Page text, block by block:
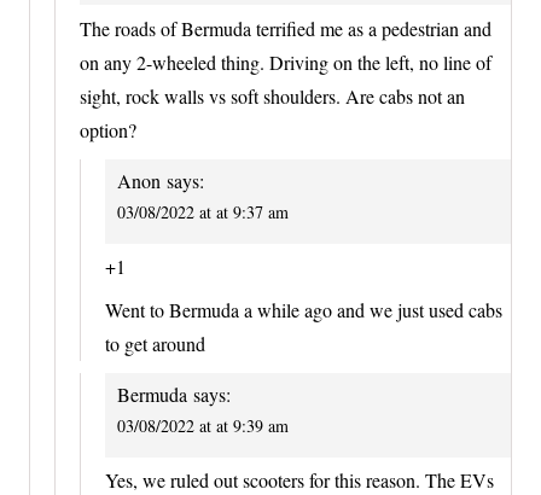
The roads of Bermuda terrified me as a pedestrian and
on any 2-wheeled thing. Driving on the left, no line of
sight, rock walls vs soft shoulders. Are cabs not an
option?
Anon says:
03/08/2022 at at 9:37 am
+1
Went to Bermuda a while ago and we just used cabs
to get around
Bermuda says:
03/08/2022 at at 9:39 am
Yes, we ruled out scooters for this reason. The EVs